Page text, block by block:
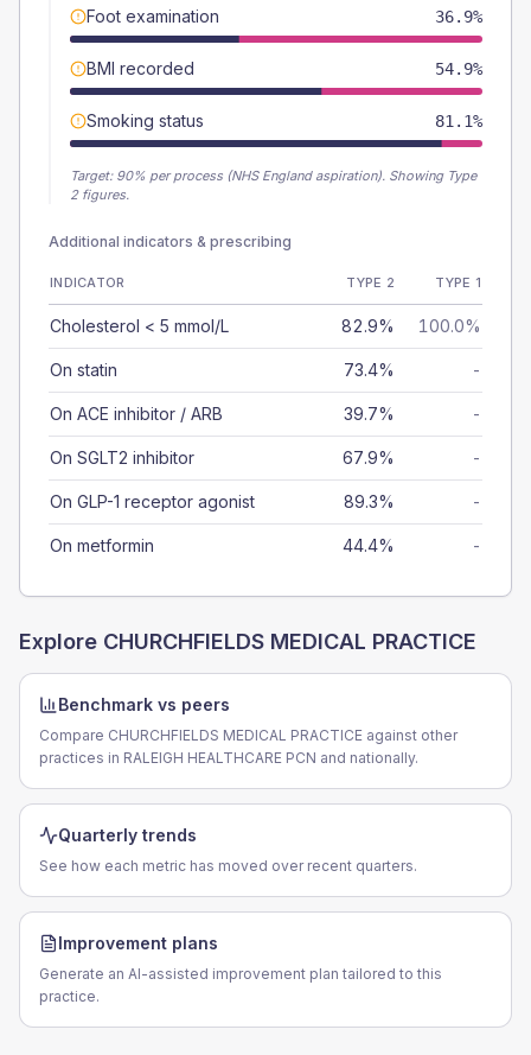
Foot examination 36.9%
BMI recorded 54.9%
Smoking status 81.1%
Target: 90% per process (NHS England aspiration). Showing Type
2 figures.
Additional indicators & prescribing
INDICATOR TYPE 2 TYPE 1
Cholesterol < 5 mmol/L 82.9% 100.0%
On statin 73.4% -
On ACE inhibitor / ARB 39.7% -
On SGLT2 inhibitor 67.9% -
On GLP-1 receptor agonist 89.3% -
On metformin 44.4% -
Explore CHURCHFIELDS MEDICAL PRACTICE
Benchmark vs peers
Compare CHURCHFIELDS MEDICAL PRACTICE against other
practices in RALEIGH HEALTHCARE PCN and nationally.
Quarterly trends
See how each metric has moved over recent quarters.
Improvement plans
Generate an AI-assisted improvement plan tailored to this
practice.